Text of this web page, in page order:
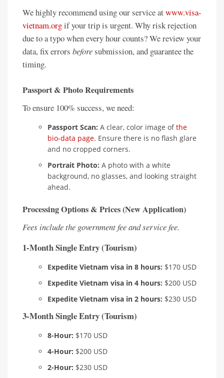
We highly recommend using our service atwww.visa-
vietnam.orgif your trip is urgent. Why risk rejection
due to a typo when every hour counts? We review your
data, fix errors beforesubmission, and guarantee the
timing.
Passport & Photo Requirements
To ensure 100% success, we need:
Passport Scan: A clear, color image ofthe
bio-data page. Ensure there is no flash glare
and no cropped corners.
Portrait Photo: A photo with a white
background, no glasses, and looking straight
ahead.
Processing Options & Prices (New Application)
Fees include the government fee and service fee.
1-Month Single Entry (Tourism)
Expedite Vietnam visa in 8 hours: $170 USD
Expedite Vietnam visa in 4 hours: $200 USD
Expedite Vietnam visa in 2 hours: $230 USD
3-Month Single Entry (Tourism)
8-Hour: $170 USD
4-Hour: $200 USD
2-Hour: $230 USD